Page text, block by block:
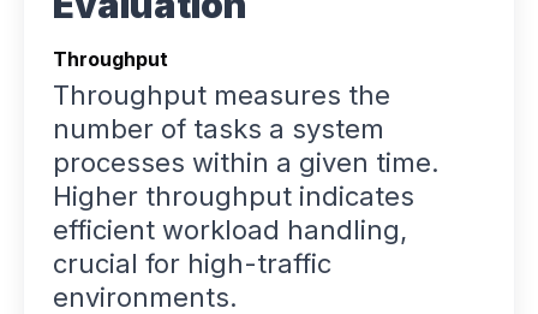
Throughput
Throughput measures the
number of tasks a system
processes within a given time.
Higher throughput indicates
efficient workload handling,
crucial for high-traffic
environments.